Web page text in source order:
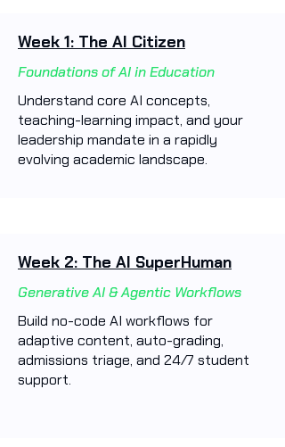
Week 1: The AI Citizen
Foundations of AI in Education
Understand core AI concepts,
teaching-learning impact, and your
leadership mandate in a rapidly
evolving academic landscape.
Week 2: The AI SuperHuman
Generative AI & Agentic Workflows
Build no-code AI workflows for
adaptive content, auto-grading,
admissions triage, and 24/7 student
support.